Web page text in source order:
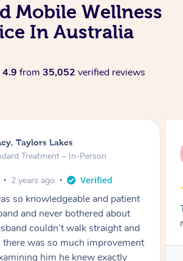
Mobile Wellness
In Australia
4.9 from 35,052 verified reviews
Cape Woolamai
Up Consultation & Treatment – In-
beyond to help you